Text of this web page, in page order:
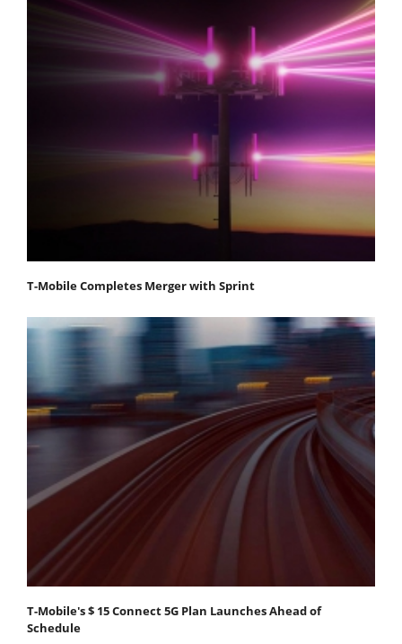
T-Mobile Completes Merger with Sprint
T-Mobile's $ 15 Connect 5G Plan Launches Ahead of
Schedule